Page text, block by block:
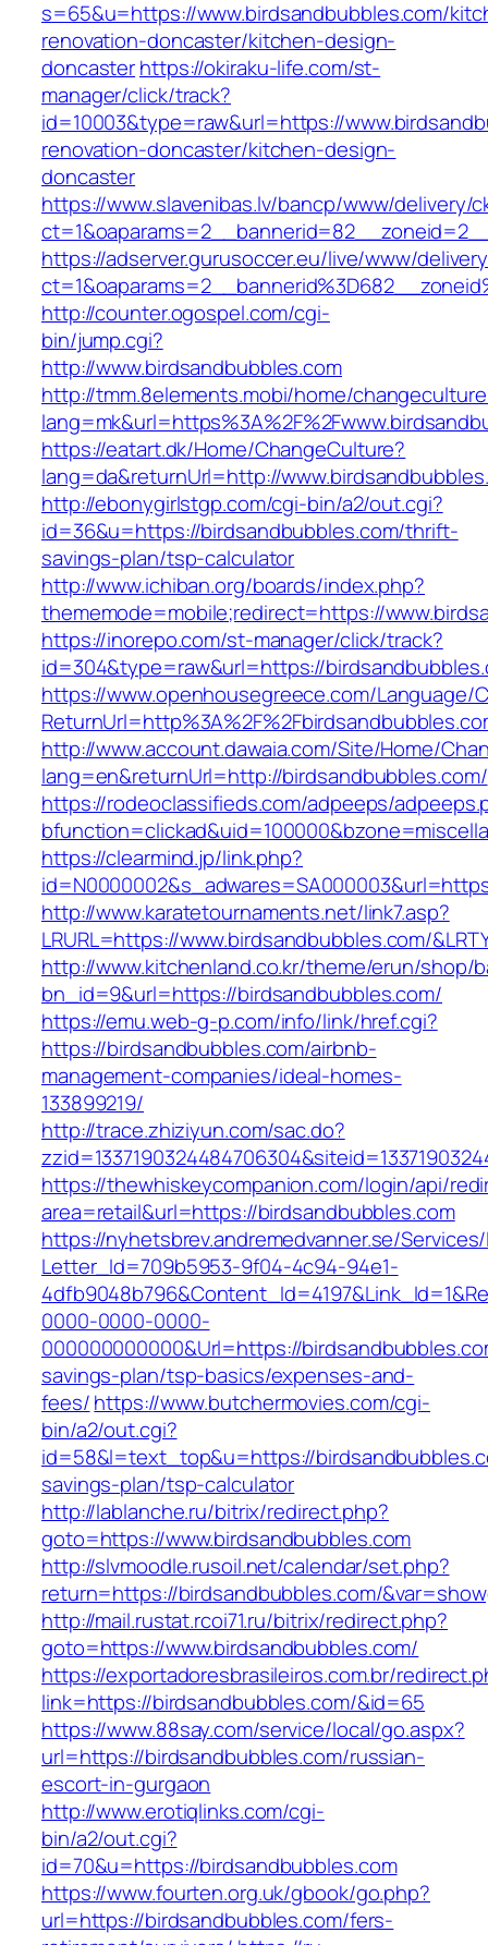
s=65&u=https://www.birdsandbubbles.com/
renovation-doncaster/kitchen-design-
doncasterhttps://okiraku-life.com/st-
manager/click/track?
id=10003&type=raw&url=https://
renovation-doncaster/kitchen-design-
doncaster
https://www.slavenibas.lv/bancp/www/delivery/
https://adserver.gurusoccer.eu/live/www/
http://counter.ogospel.com/cgi-
bin/jump.cgi?
http://www.birdsandbubbles.com
http://tmm.8elements.mobi/home/
https://eatart.dk/Home/ChangeCulture?
lang=da&returnUrl=http://
http://ebonygirlstgp.com/cgi-bin/a2/out.cgi?
id=36&u=https://birdsandbubbles.com/thrift-
savings-plan/tsp-calculator
http://www.ichiban.org/boards/index.php?
thememode=mobile;redirect=https://
https://inorepo.com/st-manager/click/track?
id=304&type=raw&url=https://
https://www.openhousegreece.com/Language/
http://www.account.dawaia.com/Site/Home/
lang=en&returnUrl=http://birdsandbubbles.com/
https://rodeoclassifieds.com/adpeeps/
https://clearmind.jp/link.php?
http://www.karatetournaments.net/link7.asp?
LRURL=https://www.birdsandbubbles.com/
http://www.kitchenland.co.kr/theme/erun/shop/
bn_id=9&url=https://birdsandbubbles.com/
https://emu.web-g-p.com/info/link/href.cgi?
https://birdsandbubbles.com/airbnb-
management-companies/ideal-homes-
133899219/
http://trace.zhiziyun.com/sac.do?
https://thewhiskeycompanion.com/login/api/
area=retail&url=https://birdsandbubbles.com
https://nyhetsbrev.andremedvanner.se/
Letter_Id=709b5953-9f04-4c94-94e1-
0000-0000-0000-
000000000000&Url=https://
savings-plan/tsp-basics/expenses-and-
fees/https://www.butchermovies.com/cgi-
bin/a2/out.cgi?
id=58&l=text_top&u=https://
savings-plan/tsp-calculator
http://lablanche.ru/bitrix/redirect.php?
goto=https://www.birdsandbubbles.com
http://slvmoodle.rusoil.net/calendar/set.php?
return=https://birdsandbubbles.com/
http://mail.rustat.rcoi71.ru/bitrix/redirect.php?
goto=https://www.birdsandbubbles.com/
https://exportadoresbrasileiros.com.br/
link=https://birdsandbubbles.com/&id=65
https://www.88say.com/service/local/go.aspx?
url=https://birdsandbubbles.com/russian-
escort-in-gurgaon
http://www.erotiqlinks.com/cgi-
bin/a2/out.cgi?
id=70&u=https://birdsandbubbles.com
https://www.fourten.org.uk/gbook/go.php?
url=https://birdsandbubbles.com/fers-